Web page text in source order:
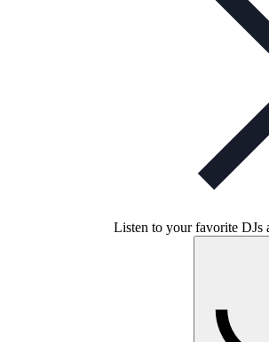
Listen to your favorite DJs